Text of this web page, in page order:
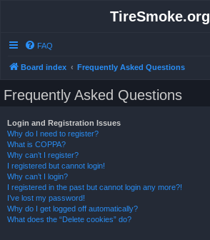
TireSmoke.org
FAQ
Board index Frequently Asked Questions
Frequently Asked Questions
Login and Registration Issues
Why do I need to register?
What is COPPA?
Why can’t I register?
I registered but cannot login!
Why can’t I login?
I registered in the past but cannot login any more?!
I’ve lost my password!
Why do I get logged off automatically?
What does the “Delete cookies” do?